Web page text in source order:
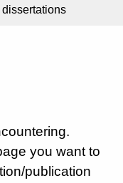
you want to
publication